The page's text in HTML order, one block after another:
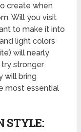
create when
Will you visit
to make it into
light colors
will nearly
try stronger
will bring
most essential
STYLE: